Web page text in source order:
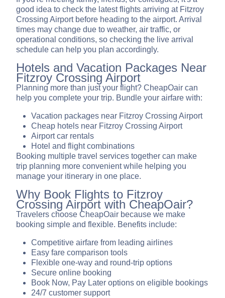
good idea to check the latest flights arriving at Fitzroy
Crossing Airport before heading to the airport. Arrival
times may change due to weather, air traffic, or
operational conditions, so checking the live arrival
schedule can help you plan accordingly.
Hotels and Vacation Packages Near
Fitzroy Crossing Airport
Planning more than just your flight? CheapOair can
help you complete your trip. Bundle your airfare with:
Vacation packages near Fitzroy Crossing Airport
Cheap hotels near Fitzroy Crossing Airport
Airport car rentals
Hotel and flight combinations
Booking multiple travel services together can make
trip planning more convenient while helping you
manage your itinerary in one place.
Why Book Flights to Fitzroy
Crossing Airport with CheapOair?
Travelers choose CheapOair because we make
booking simple and flexible. Benefits include:
Competitive airfare from leading airlines
Easy fare comparison tools
Flexible one-way and round-trip options
Secure online booking
Book Now, Pay Later options on eligible bookings
24/7 customer support